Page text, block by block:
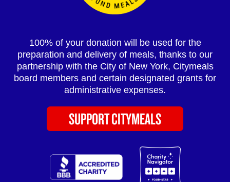
100% of your donation will be used for the
preparation and delivery of meals, thanks to our
partnership with the City of New York, Citymeals
board members and certain designated grants for
administrative expenses.
SUPPORT CITYMEALS